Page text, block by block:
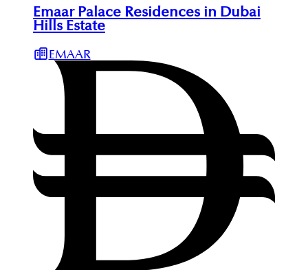
Emaar Palace Residences in Dubai
Hills Estate
EMAAR